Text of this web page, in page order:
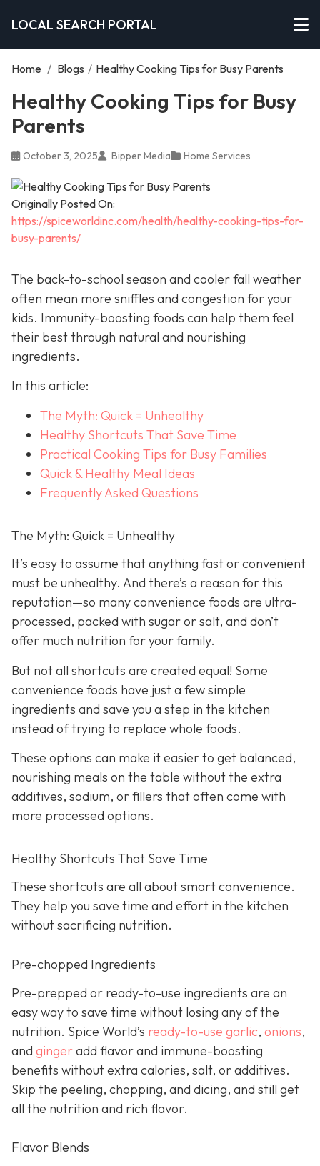
LOCAL SEARCH PORTAL
Home / Blogs / Healthy Cooking Tips for Busy Parents
Healthy Cooking Tips for Busy
Parents
October 3, 2025 Bipper Media Home Services
Originally Posted On:
https://spiceworldinc.com/health/healthy-cooking-tips-for-
busy-parents/
The back-to-school season and cooler fall weather
often mean more sniffles and congestion for your
kids. Immunity-boosting foods can help them feel
their best through natural and nourishing
ingredients.
In this article:
The Myth: Quick = Unhealthy
Healthy Shortcuts That Save Time
Practical Cooking Tips for Busy Families
Quick & Healthy Meal Ideas
Frequently Asked Questions
The Myth: Quick = Unhealthy
It’s easy to assume that anything fast or convenient
must be unhealthy. And there’s a reason for this
reputation—so many convenience foods are ultra-
processed, packed with sugar or salt, and don’t
offer much nutrition for your family.
But not all shortcuts are created equal! Some
convenience foods have just a few simple
ingredients and save you a step in the kitchen
instead of trying to replace whole foods.
These options can make it easier to get balanced,
nourishing meals on the table without the extra
additives, sodium, or fillers that often come with
more processed options.
Healthy Shortcuts That Save Time
These shortcuts are all about smart convenience.
They help you save time and effort in the kitchen
without sacrificing nutrition.
Pre-chopped Ingredients
Pre-prepped or ready-to-use ingredients are an
easy way to save time without losing any of the
nutrition. Spice World’s ready-to-use garlic, onions,
and gingeradd flavor and immune-boosting
benefits without extra calories, salt, or additives.
Skip the peeling, chopping, and dicing, and still get
all the nutrition and rich flavor.
Flavor Blends